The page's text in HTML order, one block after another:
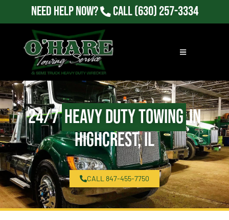
Need Help Now? Call(630) 257-3334
24/7Heavy Duty Towingin
Highcrest, IL
CALL 847-455-7750